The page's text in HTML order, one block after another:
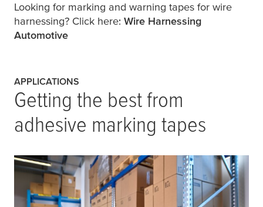
Looking for marking and warning tapes for wire
harnessing? Click here: Wire Harnessing
Automotive
APPLICATIONS
Getting the best from
adhesive marking tapes